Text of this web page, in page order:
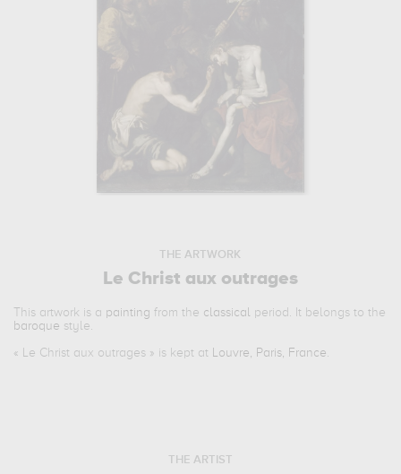
THE ARTWORK
Le Christ aux outrages
This artwork is a painting from the classical period. It belongs to the
baroque style.
« Le Christ aux outrages » is kept at Louvre, Paris, France.
THE ARTIST